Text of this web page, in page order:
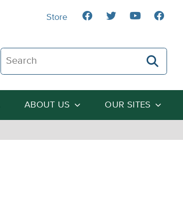
Search The Heartland Institute
ABOUT US OUR SITES
Store